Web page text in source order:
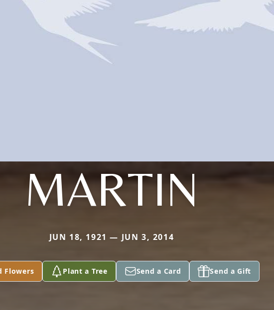
MARTIN
JUN 18, 1921 — JUN 3, 2014
Flowers Plant a Tree Send a Card Send a Gift